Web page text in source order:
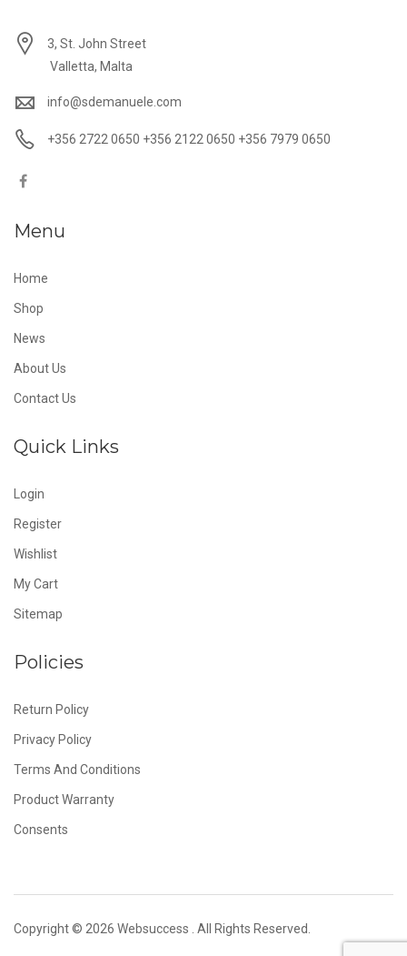
3, St. John Street
Valletta, Malta
info@sdemanuele.com
+356 2722 0650 +356 2122 0650 +356 7979 0650
Menu
Home
Shop
News
About Us
Contact Us
Quick Links
Login
Register
Wishlist
My Cart
Sitemap
Policies
Return Policy
Privacy Policy
Terms And Conditions
Product Warranty
Consents
Copyright © 2026 Websuccess . All Rights Reserved.